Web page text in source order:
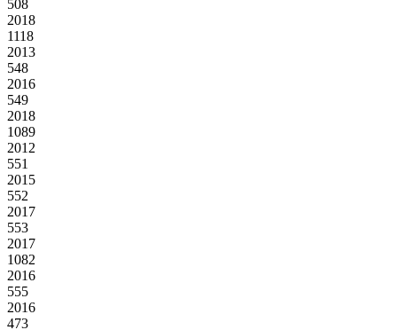
508
2018
1118
2013
548
2016
549
2018
1089
2012
551
2015
552
2017
553
2017
1082
2016
555
2016
473